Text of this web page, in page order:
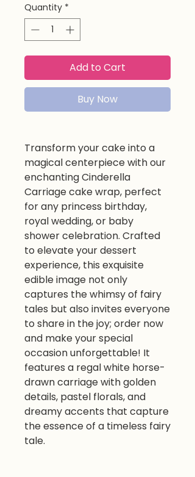
Quantity *
Add to Cart
Buy Now
Transform your cake into a
magical centerpiece with our
enchanting Cinderella
Carriage cake wrap, perfect
for any princess birthday,
royal wedding, or baby
shower celebration. Crafted
to elevate your dessert
experience, this exquisite
edible image not only
captures the whimsy of fairy
tales but also invites everyone
to share in the joy; order now
and make your special
occasion unforgettable! It
features a regal white horse-
drawn carriage with golden
details, pastel florals, and
dreamy accents that capture
the essence of a timeless fairy
tale.